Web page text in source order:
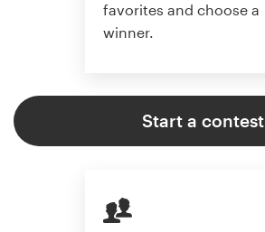
favorites and choose a
winner.
Start a contest